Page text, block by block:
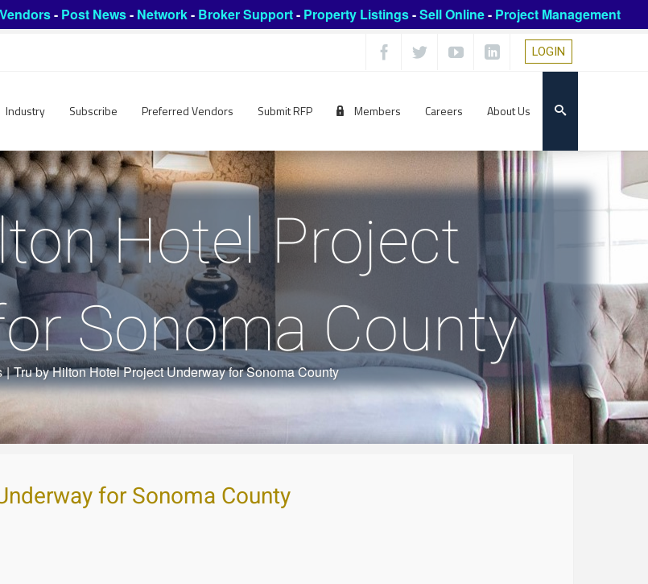
- Post News- Network- Broker Support- Property Listings-Sell Online- Project Management
LOGIN
Industry Subscribe Preferred Vendors Submit RFP Members Careers About Us
Hotel Project
Sonoma County
| Tru by Hilton Hotel Project Underway for Sonoma County
for Sonoma County